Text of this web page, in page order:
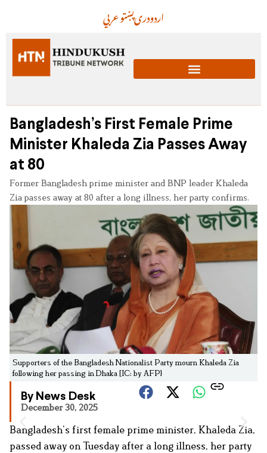
عربيپښتودریاردو
Bangladesh’s First Female Prime
Minister Khaleda Zia Passes Away
at 80
Former Bangladesh prime minister and BNP leader Khaleda
Zia passes away at 80 after a long illness, her party confirms.
Supporters of the Bangladesh Nationalist Party mourn Khaleda Zia
following her passing in Dhaka [IC: by AFP}
By News Desk
December 30, 2025
Bangladesh’s first female prime minister, Khaleda Zia,
passed away on Tuesday after a long illness, her party